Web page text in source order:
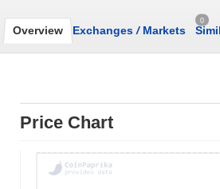
Overview Exchanges /Markets
0
Price Chart